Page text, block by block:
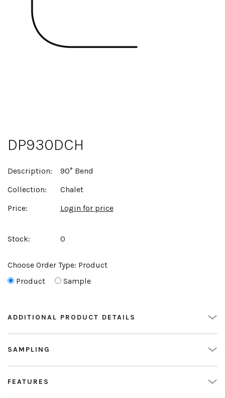
DP930DCH
Description:
90° Bend
Collection:
Chalet
Price:
Login for price
Stock: 0
Choose Order Type: Product
Product
Sample
ADDITIONAL PRODUCT DETAILS
SAMPLING
FEATURES